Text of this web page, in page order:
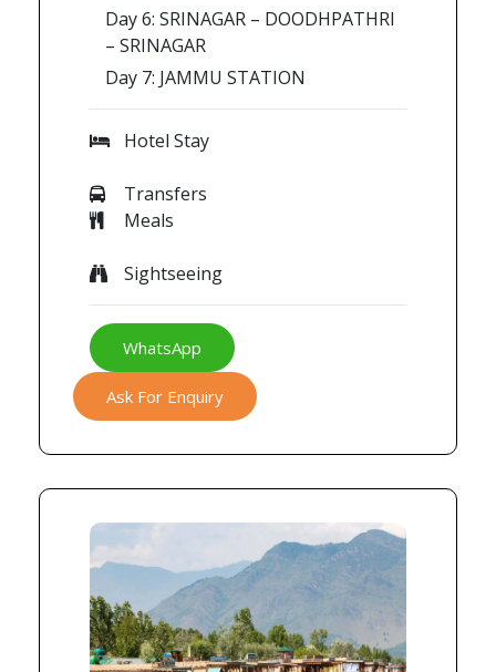
Day 6: SRINAGAR – DOODHPATHRI
– SRINAGAR
Day 7: JAMMU STATION
Hotel Stay
Transfers
Meals
Sightseeing
WhatsApp
Ask For Enquiry